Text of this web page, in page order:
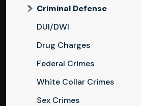
Criminal Defense
DUI/DWI
Drug Charges
Federal Crimes
White Collar Crimes
Sex Crimes